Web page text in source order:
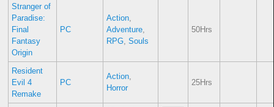
Stranger of
Paradise:
Final
Fantasy
Origin
PC
Action,
Adventure,
RPG, Souls
50Hrs
Resident
Evil 4
Remake
PC
Action,
Horror
25Hrs